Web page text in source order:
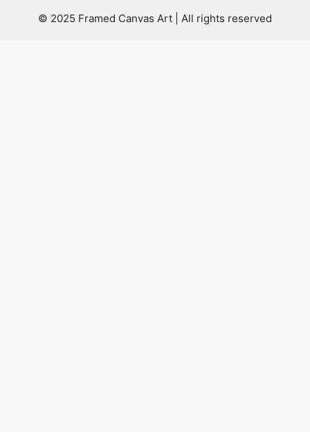
© 2025 Framed Canvas Art | All rights reserved